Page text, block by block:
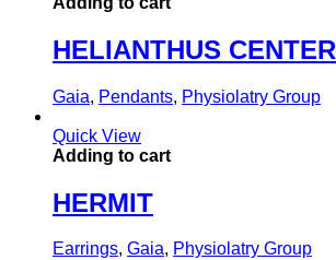
HELIANTHUS CENTER
Gaia, Pendants, Physiolatry Group
Quick View
Adding to cart
HERMIT
Earrings, Gaia, Physiolatry Group